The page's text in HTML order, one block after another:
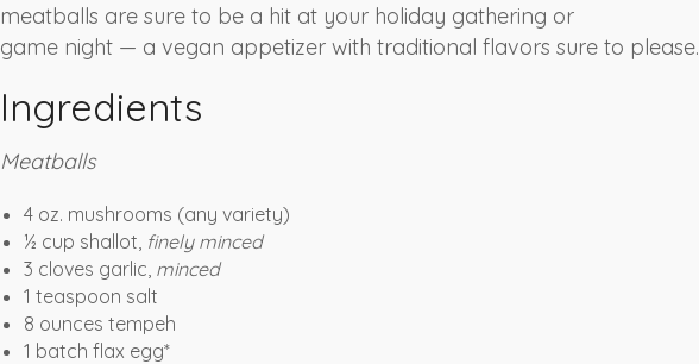
meatballs are sure to be a hit at your holiday gathering or
game night — a vegan appetizer with traditional flavors sure to please.
Ingredients
Meatballs
4 oz. mushrooms (any variety)
½ cup shallot, finely minced
3 cloves garlic, minced
1 teaspoon salt
8 ounces tempeh
1 batch flax egg*